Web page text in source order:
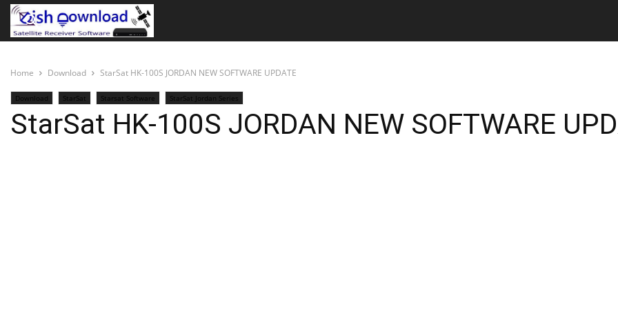
Home Download StarSat HK-100S JORDAN NEW SOFTWARE UPDATE
Download StarSat Starsat Software StarSat Jordan Series
StarSat HK-100S JORDAN NEW SOFTWARE